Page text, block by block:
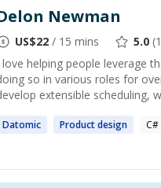
Newman
US$22 / 15 mins 5.0 (1
love helping people leverage
so in various roles for
extensible scheduling,
Datomic Productdesign C#